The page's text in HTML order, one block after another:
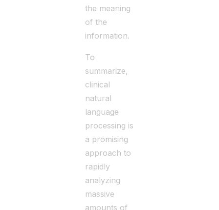
the meaning
of the
information.
To
summarize,
clinical
natural
language
processing is
a promising
approach to
rapidly
analyzing
massive
amounts of